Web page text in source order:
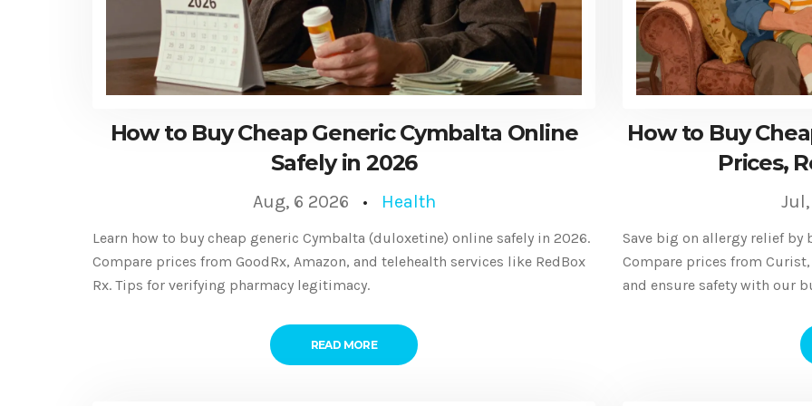
How to Buy Cheap Generic Cymbalta Online
Safely in 2026
Aug, 6 2026 Health
Learn how to buy cheap generic Cymbalta (duloxetine) online safely in 2026.
Compare prices from GoodRx, Amazon, and telehealth services like RedBox
Rx. Tips for verifying pharmacy legitimacy.
READ MORE
How to Buy
Prices,
Save big on allergy relief by
Compare prices from Curist,
and ensure safety with our